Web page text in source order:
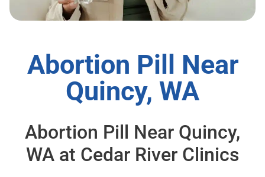
Abortion Pill Near
Quincy, WA
Abortion Pill Near Quincy,
WA at Cedar River Clinics